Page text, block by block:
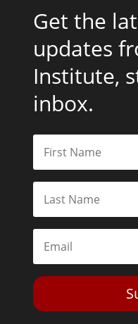
Get the
updates
Institute,
inbox.